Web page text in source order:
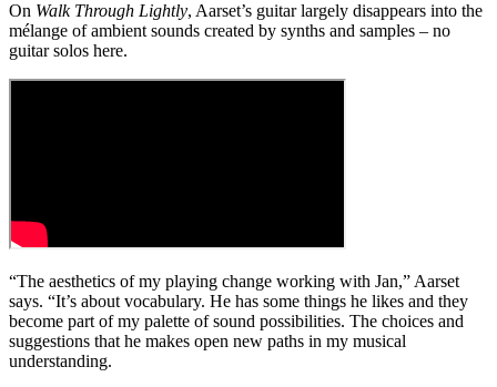
On Walk Through Lightly, Aarset’s guitar largely disappears into the
mélange of ambient sounds created by synths and samples – no
guitar solos here.
“The aesthetics of my playing change working with Jan,” Aarset
says. “It’s about vocabulary. He has some things he likes and they
become part of my palette of sound possibilities. The choices and
suggestions that he makes open new paths in my musical
understanding.